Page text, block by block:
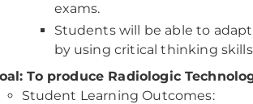
exams.
Students will be able to
by using critical thinking
To produce Radiologic
Student Learning Outcomes: